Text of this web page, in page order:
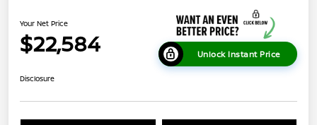
Your Net Price
$22,584 Unlock Instant Price
Disclosure